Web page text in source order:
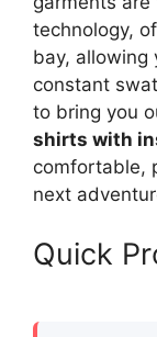
technology,
bay, allowing
constant
to bring you
shirts with
comfortable,
next
Quick